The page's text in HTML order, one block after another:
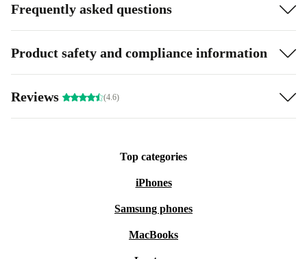
Frequently asked questions
Product safety and compliance information
Reviews (4.6)
Top categories
iPhones
Samsung phones
MacBooks